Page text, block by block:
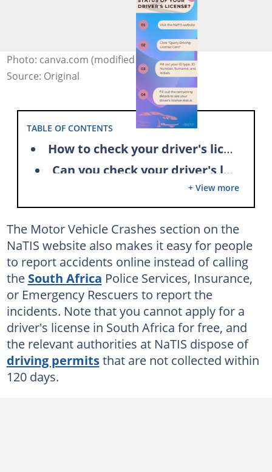
Photo: canva.com (modified by author)
Source: Original
TABLE OF CONTENTS
How to check your driver's license status
Can you check your driver's license status online in South Africa?
How can you track your license card status via SMS?
What do you need to collect your driver's license card?
How long does it take to get your license card in South Africa?
Can someone else collect your driver's license in South Africa?
Can you collect your driver's license on a Saturday?
Can you renew your driver's license online?
Drivers license renewal responses
What is the NaTIS driver's license collection fee?
How do you verify your drivers license in South Africa?
+ View more
The Motor Vehicle Crashes section on the
NaTIS website also makes it easy for people
to report accidents online instead of calling
the South Africa Police Services, Insurance,
or Emergency Rescuers to report the
incidents. Note that you cannot apply for a
driver's license in South Africa for free, and
the relevant authorities at NaTIS dispose of
driving permitsthat are not collected within
120 days.